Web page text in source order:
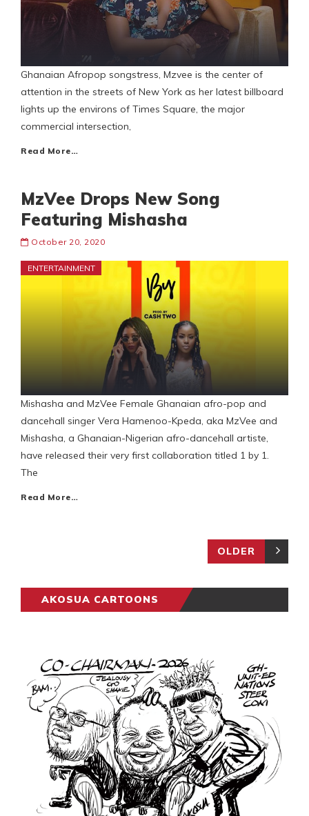
Ghanaian Afropop songstress, Mzvee is the center of
attention in the streets of New York as her latest billboard
lights up the environs of Times Square, the major
commercial intersection,
Read More…
MzVee Drops New Song
Featuring Mishasha
October 20, 2020
ENTERTAINMENT
Mishasha and MzVee Female Ghanaian afro-pop and
dancehall singer Vera Hamenoo-Kpeda, aka MzVee and
Mishasha, a Ghanaian-Nigerian afro-dancehall artiste,
have released their very first collaboration titled 1 by 1.
The
Read More…
OLDER
AKOSUA CARTOONS